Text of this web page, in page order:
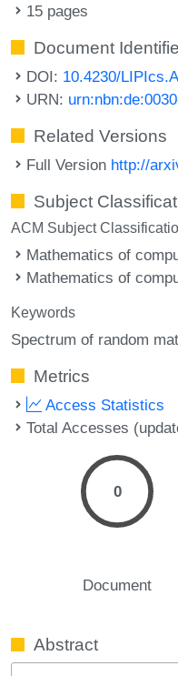
15 pages
Document
DOI: 10.4230/
URN:
Related Versions
Full Version http://
Subject
ACM Subject
Mathematics of
Mathematics of
Keywords
Spectrum of random
Metrics
Access Statistics
Total Accesses
0
Document
Abstract